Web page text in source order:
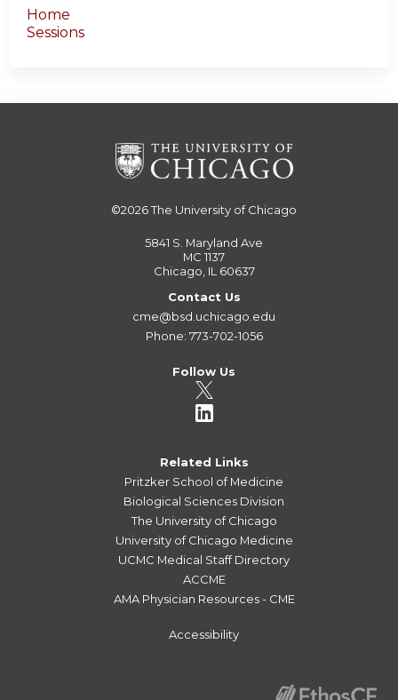
Home
Sessions
©2026The University of Chicago
5841 S. Maryland Ave
MC 1137
Chicago, IL 60637
Contact Us
cme@bsd.uchicago.edu
Phone: 773-702-1056
Follow Us
Related Links
Pritzker School of Medicine
Biological Sciences Division
The University of Chicago
University of Chicago Medicine
UCMC Medical Staff Directory
ACCME
AMA Physician Resources - CME
Accessibility